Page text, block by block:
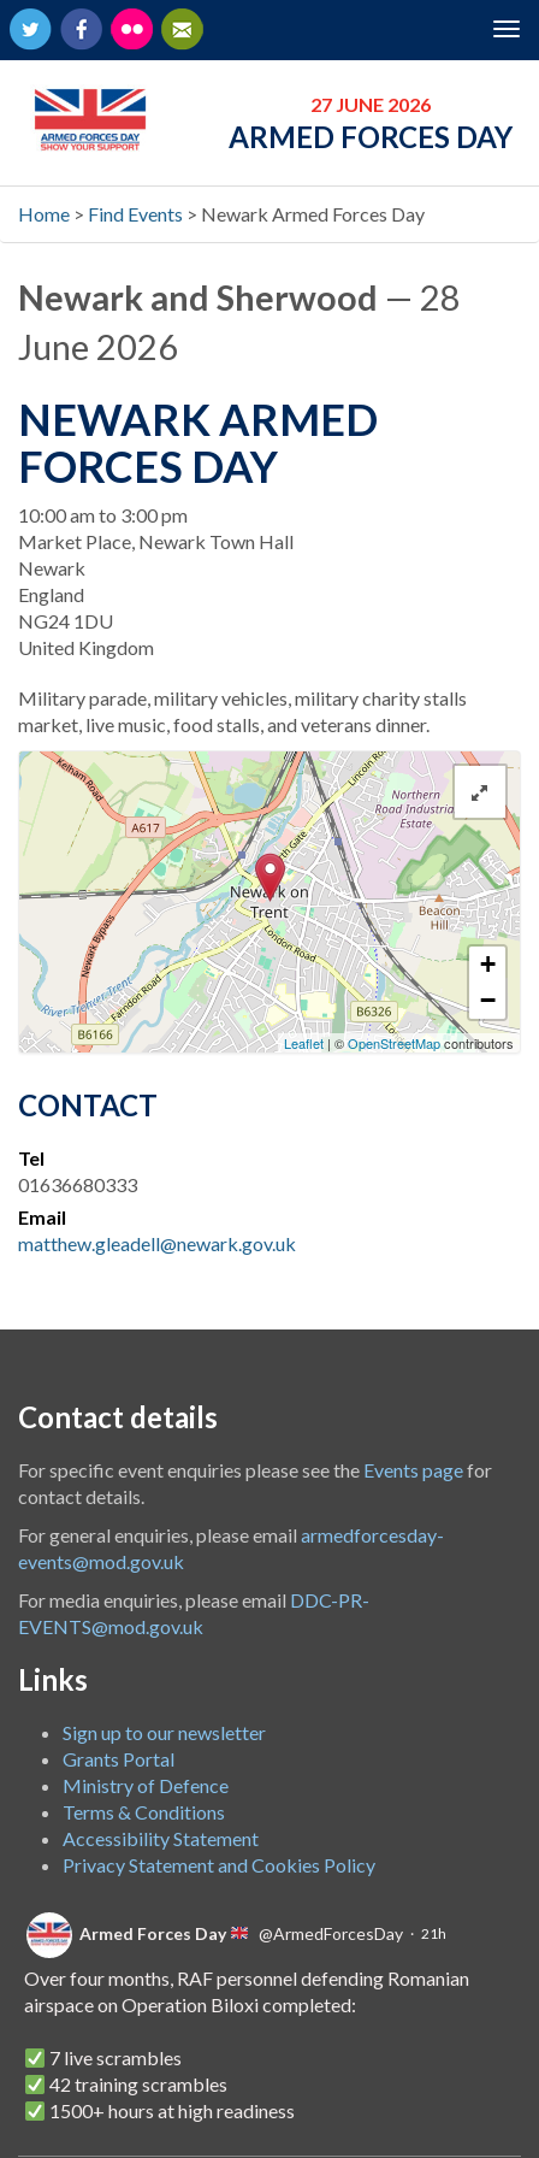
Newsletter
Flickr
Facebook
Twitter
27 JUNE 2026
ARMED FORCES DAY
Home > Find Events > Newark Armed Forces Day
Newark and Sherwood — 28
June 2026
NEWARK ARMED
FORCES DAY
When
10:00 am to 3:00 pm
Location
Market Place, Newark Town Hall
Newark
England
NG24 1DU
United Kingdom
Military parade, military vehicles, military charity stalls
market, live music, food stalls, and veterans dinner.
+
−
Leaflet| ©OpenStreetMapcontributors
CONTACT
Tel
01636680333
Email
matthew.gleadell@newark.gov.uk
Contact details
For specific event enquiries please see the Events pagefor
contact details.
For general enquiries, please email armedforcesday-
events@mod.gov.uk
For media enquiries, please email DDC-PR-
EVENTS@mod.gov.uk
Links
Sign up to our newsletter
Grants Portal
Ministry of Defence
Terms & Conditions
Accessibility Statement
Privacy Statement and Cookies Policy
Armed Forces Day @ArmedForcesDay · 21h
Over four months, RAF personnel defending Romanian
airspace on Operation Biloxi completed:
7 live scrambles
42 training scrambles
1500+ hours at high readiness